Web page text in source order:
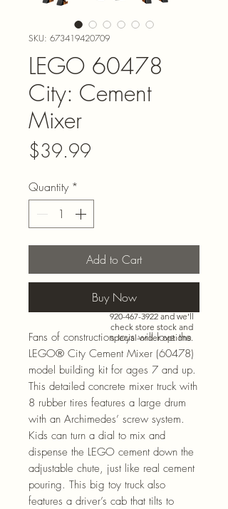
Need more than what’s
shown online? Call us at
920-467-3922and we’ll
check store stock and
special-order options.
SKU: 673419420709
LEGO 60478
City: Cement
Mixer
$39.99
Quantity *
Add to Cart
Buy Now
Fans of construction toys will love the
LEGO® City Cement Mixer (60478)
model building kit for ages 7 and up.
This detailed concrete mixer truck with
8 rubber tires features a large drum
with an Archimedes’ screw system.
Kids can turn a dial to mix and
dispense the LEGO cement down the
adjustable chute, just like real cement
pouring. This big toy truck also
features a driver’s cab that tilts to